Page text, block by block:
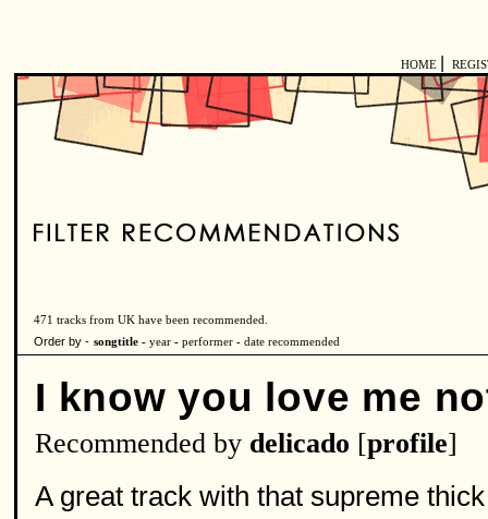
HOME
471 tracks from UK have been recommended.
Order by - songtitle - year - performer - date recommended
I know you love me
Recommended by delicado [profile]
A great track with that supreme